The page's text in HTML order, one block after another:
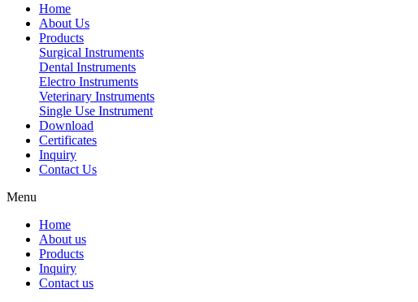
Home
About Us
Products
Surgical Instruments
Dental Instruments
Electro Instruments
Veterinary Instruments
Single Use Instrument
Download
Certificates
Inquiry
Contact Us
Menu
Home
About us
Products
Inquiry
Contact us